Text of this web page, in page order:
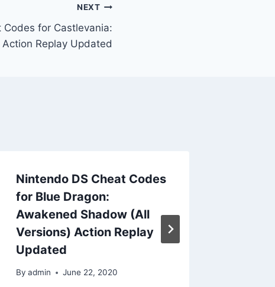
NEXT
Codes for Castlevania:
Replay Updated
Nintendo DS Cheat Codes
for Blue Dragon:
Awakened Shadow (All
Versions) Action Replay
Updated
By admin June 22, 2020